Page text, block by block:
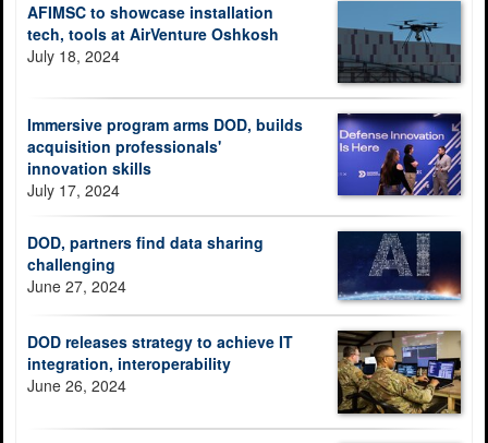
AFIMSC to showcase installation
tech, tools at AirVenture Oshkosh
July 18, 2024
Immersive program arms DOD, builds
acquisition professionals'
innovation skills
July 17, 2024
DOD, partners find data sharing
challenging
June 27, 2024
DOD releases strategy to achieve IT
integration, interoperability
June 26, 2024